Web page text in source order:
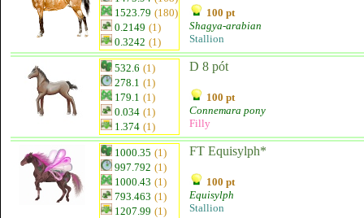
1523.79 (180)
0.2149 (1)
0.3242 (1)
100 pt
Shagya-arabian
Stallion
532.6 (1)
278.1 (1)
179.1 (1)
0.034 (1)
1.374 (1)
D 8 pót
100 pt
Connemara pony
Filly
1000.35 (1)
997.792 (1)
1000.43 (1)
793.463 (1)
1207.99 (1)
FT Equisylph*
100 pt
Equisylph
Stallion